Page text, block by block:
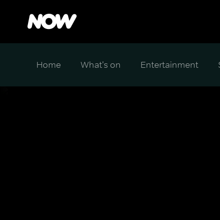
Home What's on Entertainment